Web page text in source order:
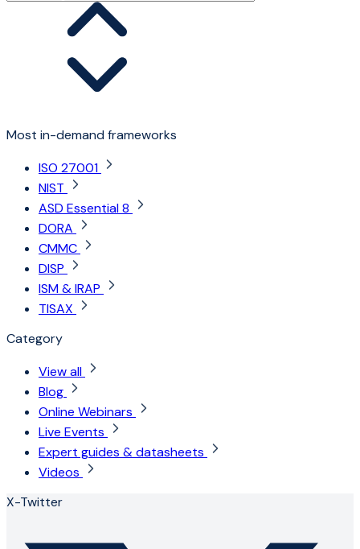
Most in-demand frameworks
ISO 27001
NIST
ASD Essential 8
DORA
CMMC
DISP
ISM & IRAP
TISAX
Category
View all
Blog
Online Webinars
Live Events
Expert guides & datasheets
Videos
X-Twitter